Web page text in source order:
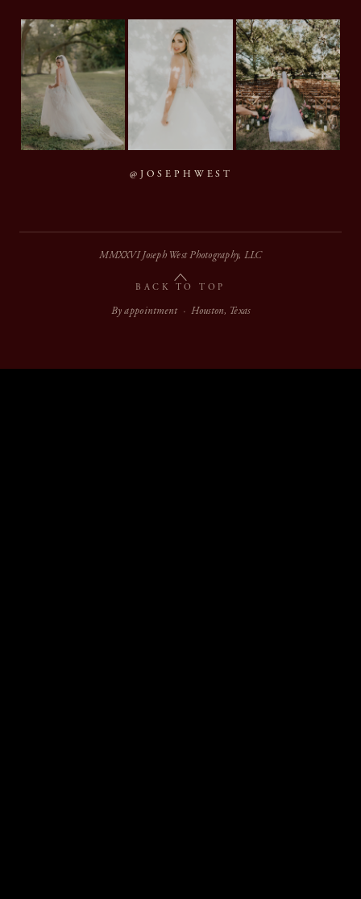
@JOSEPHWEST
MMXXVI Joseph West Photography, LLC
BACK TO TOP
By appointment · Houston, Texas